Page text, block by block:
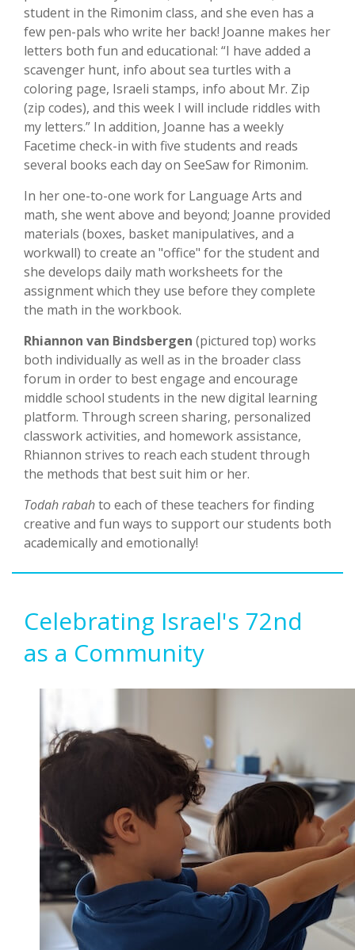
student in the Rimonim class, and she even has a
few pen-pals who write her back! Joanne makes her
letters both fun and educational: “I have added a
scavenger hunt, info about sea turtles with a
coloring page, Israeli stamps, info about Mr. Zip
(zip codes), and this week I will include riddles with
my letters.” In addition, Joanne has a weekly
Facetime check-in with five students and reads
several books each day on SeeSaw for Rimonim.
In her one-to-one work for Language Arts and
math, she went above and beyond; Joanne provided
materials (boxes, basket manipulatives, and a
workwall) to create an "office" for the student and
she develops daily math worksheets for the
assignment which they use before they complete
the math in the workbook.
Rhiannon van Bindsbergen (pictured top) works
both individually as well as in the broader class
forum in order to best engage and encourage
middle school students in the new digital learning
platform. Through screen sharing, personalized
classwork activities, and homework assistance,
Rhiannon strives to reach each student through
the methods that best suit him or her.
Todah rabahto each of these teachers for finding
creative and fun ways to support our students both
academically and emotionally!
Celebrating Israel's 72nd
as a Community